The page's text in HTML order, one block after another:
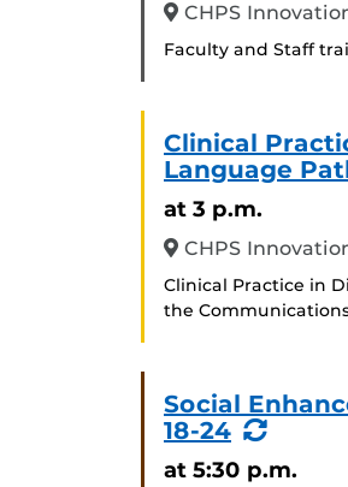
CHPS
Faculty and Staff
Clinical
Language
at 3 p.m.
CHPS
Clinical Practice in
the
Social
18-24
at 5:30 p.m.